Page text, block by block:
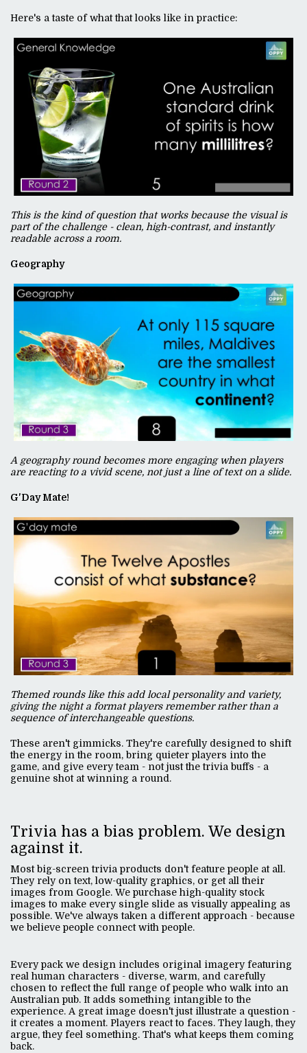
Here's a taste of what that looks like in practice:
This is the kind of question that works because the visual is
part of the challenge - clean, high-contrast, and instantly
readable across a room.
Geography
A geography round becomes more engaging when players
are reacting to a vivid scene, not just a line of text on a slide.
G'Day Mate!
Themed rounds like this add local personality and variety,
giving the night a format players remember rather than a
sequence of interchangeable questions.
These aren't gimmicks. They're carefully designed to shift
the energy in the room, bring quieter players into the
game, and give every team - not just the trivia buffs - a
genuine shot at winning a round.
Trivia has a bias problem. We design
against it.
Most big-screen trivia products don't feature people at all.
They rely on text, low-quality graphics, or get all their
images from Google. We purchase high-quality stock
images to make every single slide as visually appealing as
possible. We've always taken a different approach - because
we believe people connect with people.
Every pack we design includes original imagery featuring
real human characters - diverse, warm, and carefully
chosen to reflect the full range of people who walk into an
Australian pub. It adds something intangible to the
experience. A great image doesn't just illustrate a question -
it creates a moment. Players react to faces. They laugh, they
argue, they feel something. That's what keeps them coming
back.